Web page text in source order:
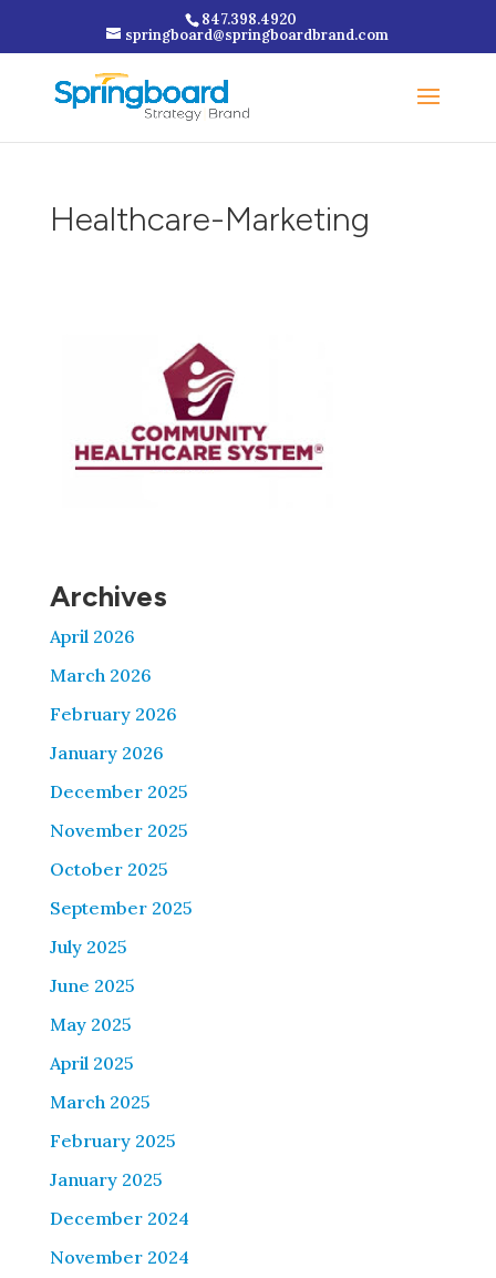
847.398.4920
springboard@springboardbrand.com
Healthcare-Marketing
Archives
April 2026
March 2026
February 2026
January 2026
December 2025
November 2025
October 2025
September 2025
July 2025
June 2025
May 2025
April 2025
March 2025
February 2025
January 2025
December 2024
November 2024